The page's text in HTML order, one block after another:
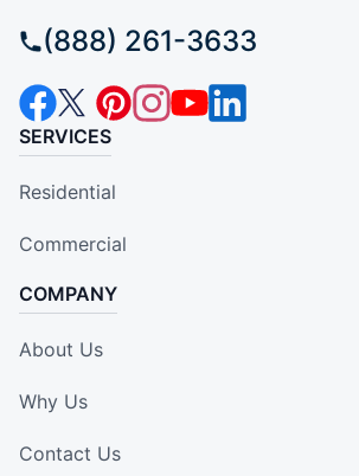
(888) 261-3633
SERVICES
Residential
Commercial
COMPANY
About Us
Why Us
Contact Us